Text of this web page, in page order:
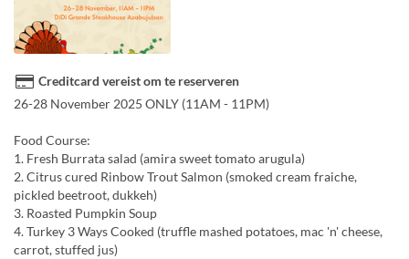
Creditcard vereist om te reserveren
26-28 November 2025 ONLY (11AM - 11PM)
Food Course:
1. Fresh Burrata salad (amira sweet tomato arugula)
2. Citrus cured Rinbow Trout Salmon (smoked cream fraiche,
pickled beetroot, dukkeh)
3. Roasted Pumpkin Soup
4. Turkey 3 Ways Cooked (truffle mashed potatoes, mac 'n' cheese,
carrot, stuffed jus)